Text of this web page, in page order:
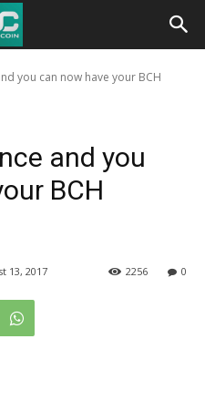
you can now have your BCH
and you
BCH
13, 2017 0
2256